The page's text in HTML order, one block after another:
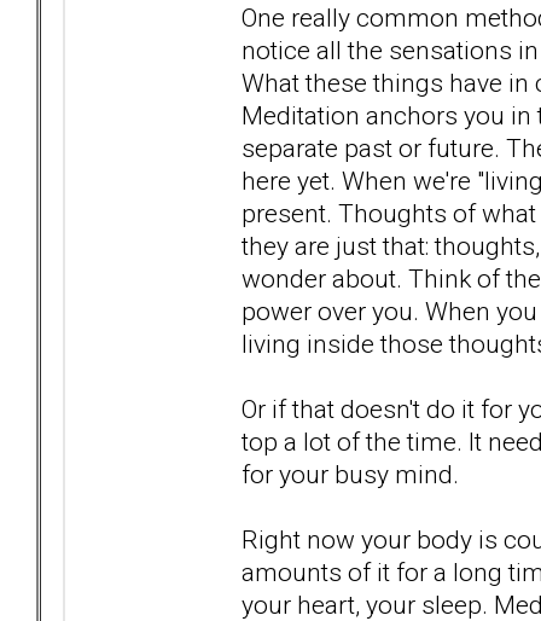
One really common
notice all the sensations
What these things have
Meditation anchors you in
separate past or future.
here yet. When we're
present. Thoughts of
they are just that:
wonder about. Think of
power over you. When
living inside those
Or if that doesn't do it for
top a lot of the time. It
for your busy mind.
Right now your body is
amounts of it for a long
your heart, your sleep.